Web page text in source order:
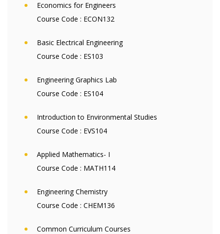
Economics for Engineers
Course Code : ECON132
Basic Electrical Engineering
Course Code : ES103
Engineering Graphics Lab
Course Code : ES104
Introduction to Environmental Studies
Course Code : EVS104
Applied Mathematics- I
Course Code : MATH114
Engineering Chemistry
Course Code : CHEM136
Common Curriculum Courses